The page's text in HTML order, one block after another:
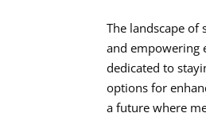
The landscape
and empowering
dedicated to
options for
a future where